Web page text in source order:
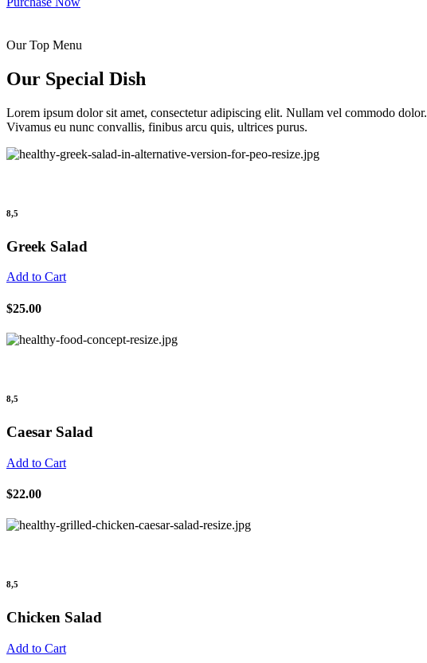
Our Top Menu
Our Special Dish
Lorem ipsum dolor sit amet, consectetur adipiscing elit. Nullam vel commodo dolor.
Vivamus eu nunc convallis, finibus arcu quis, ultrices purus.
8,5
Greek Salad
Add to Cart
$25.00
8,5
Caesar Salad
Add to Cart
$22.00
8,5
Chicken Salad
Add to Cart